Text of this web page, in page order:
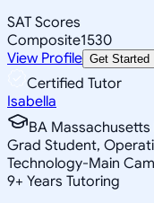
SAT Scores
Composite1530
View Profile Get Started
Certified Tutor
Isabella
BA
Grad Student,
Technology-Main
9+ Years Tutoring